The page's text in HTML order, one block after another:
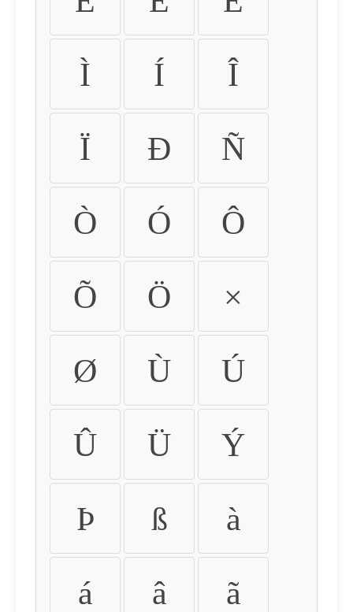
Ì Í Î
Ï Ð Ñ
Ò Ó Ô
Õ Ö ×
Ø Ù Ú
Û Ü Ý
Þ ß à
á â ã